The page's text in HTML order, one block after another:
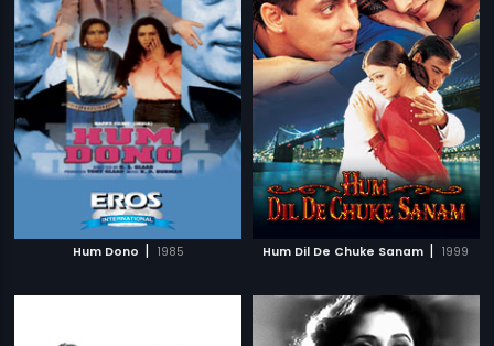
Hum Dono | 1985 Hum Dil De Chuke Sanam | 1999